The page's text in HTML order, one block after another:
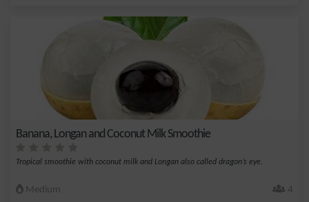
Banana, Longan and Coconut Milk Smoothie
Tropical smoothie with coconut milk and Longan also called dragon’s eye.
Medium 4